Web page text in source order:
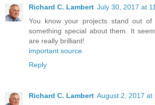
Richard C. Lambert July 30, 2017 at
You know your projects stand out
something special about them. It
are really brilliant!
important source
Reply
Richard C. Lambert August 2, 2017 at